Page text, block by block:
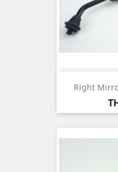
Right